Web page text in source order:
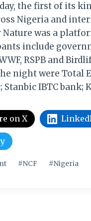
the first of its
Nigeria and
was a
include
RSPB and
night were Total
Stanbic IBTC
on X
#NCF #Nigeria